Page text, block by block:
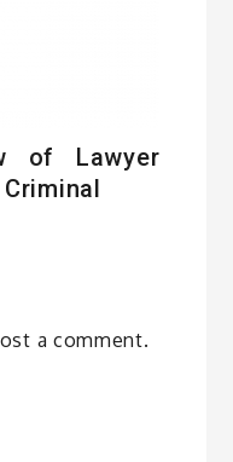
of Lawyer
a comment.